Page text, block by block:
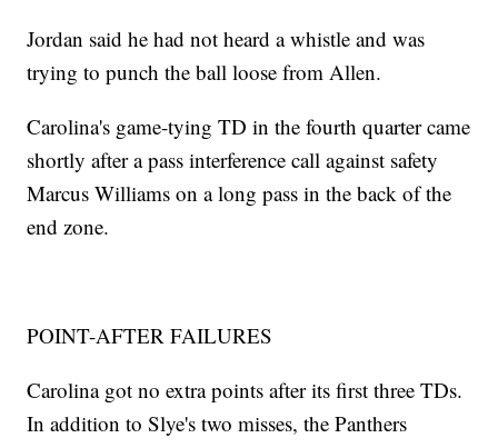
Jordan said he had not heard a whistle and was
trying to punch the ball loose from Allen.
Carolina's game-tying TD in the fourth quarter came
shortly after a pass interference call against safety
Marcus Williams on a long pass in the back of the
end zone.
POINT-AFTER FAILURES
Carolina got no extra points after its first three TDs.
In addition to Slye's two misses, the Panthers